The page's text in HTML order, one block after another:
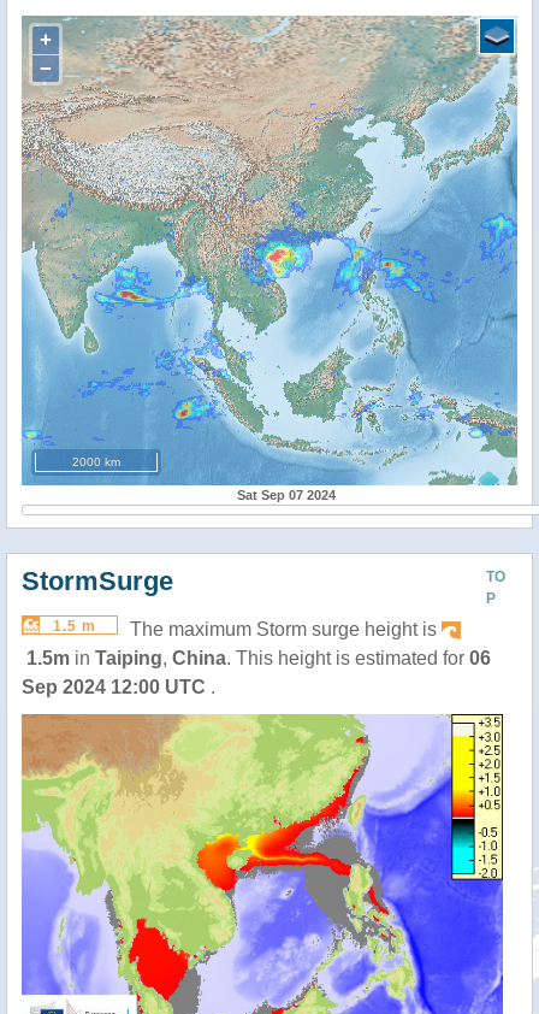
+
−
2000 km
Sat Sep 07 2024
TO
P
StormSurge
1.5 m
The maximum Storm surge height is
1.5m in Taiping, China. This height is estimated for 06
Sep 2024 12:00 UTC .